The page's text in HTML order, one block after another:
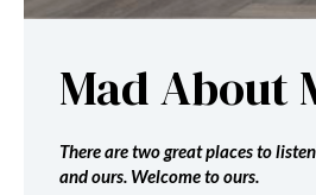
Mad About
There are two great places to
and ours. Welcome to ours.